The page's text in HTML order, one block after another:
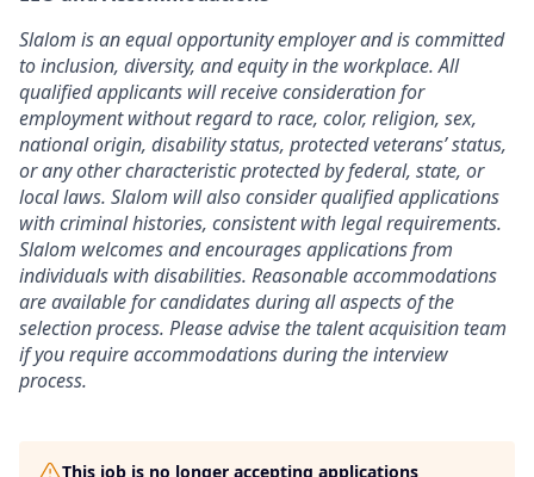
Slalom is an equal opportunity employer and is committed
to inclusion, diversity, and equity in the workplace. All
qualified applicants will receive consideration for
employment without regard to race, color, religion, sex,
national origin, disability status, protected veterans’ status,
or any other characteristic protected by federal, state, or
local laws. Slalom will also consider qualified applications
with criminal histories, consistent with legal requirements.
Slalom welcomes and encourages applications from
individuals with disabilities. Reasonable accommodations
are available for candidates during all aspects of the
selection process. Please advise the talent acquisition team
if you require accommodations during the interview
process.
This job is no longer accepting applications